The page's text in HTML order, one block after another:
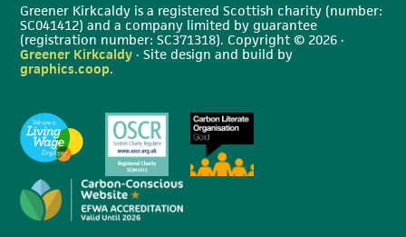
Greener Kirkcaldy is a registered Scottish charity (number:
SC041412) and a company limited by guarantee
(registration number: SC371318). Copyright © 2026 ·
Greener Kirkcaldy · Site design and build by
graphics.coop.